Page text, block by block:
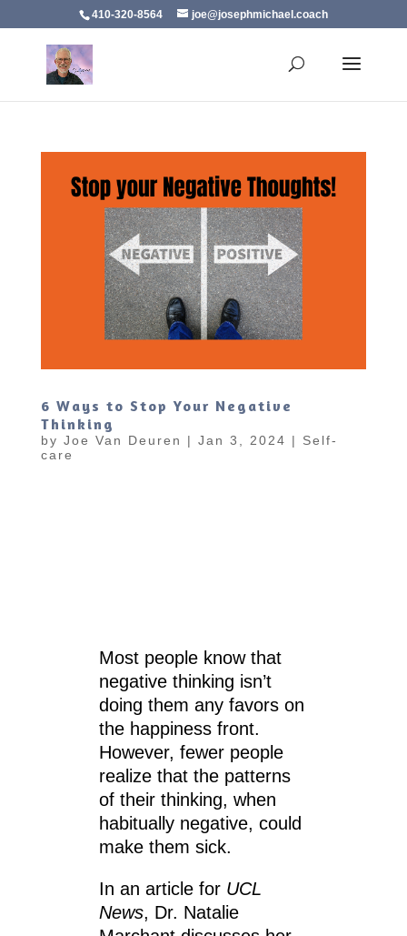
410-320-8564 joe@josephmichael.coach
6 Ways to Stop Your Negative
Thinking
by Joe Van Deuren | Jan 3, 2024 | Self-
care
Most people know that
negative thinking isn’t
doing them any favors on
the happiness front.
However, fewer people
realize that the patterns
of their thinking, when
habitually negative, could
make them sick.
In an article for UCL
News, Dr. Natalie